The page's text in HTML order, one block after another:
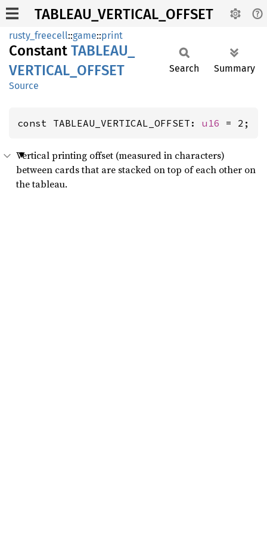
TABLEAU_VERTICAL_OFFSET
rusty_freecell::game::print
Constant TABLEAU_
VERTICAL_ OFFSET
Source
Search Summary
const TABLEAU_VERTICAL_OFFSET: u16 = 2;
Vertical printing offset (measured in characters)
between cards that are stacked on top of each other on
the tableau.